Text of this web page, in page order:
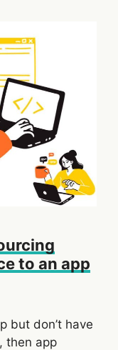
to an app
but don’t have
then app